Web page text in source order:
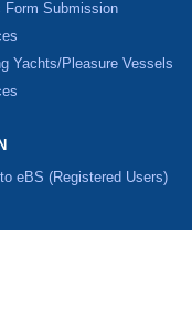
Form Submission
Yachts/Pleasure Vessels
eBS (Registered Users)